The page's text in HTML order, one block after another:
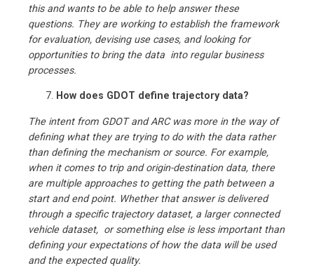
this and wants to be able to help answer these
questions. They are working to establish the framework
for evaluation, devising use cases, and looking for
opportunities to bring the data into regular business
processes.
How does GDOT define trajectory data?
The intent from GDOT and ARC was more in the way of
defining what they are trying to do with the data rather
than defining the mechanism or source. For example,
when it comes to trip and origin-destination data, there
are multiple approaches to getting the path between a
start and end point. Whether that answer is delivered
through a specific trajectory dataset, a larger connected
vehicle dataset, or something else is less important than
defining your expectations of how the data will be used
and the expected quality.